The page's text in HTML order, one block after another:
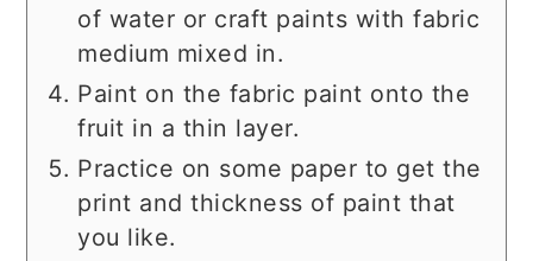
of water or craft paints with fabric
medium mixed in.
Paint on the fabric paint onto the
fruit in a thin layer.
Practice on some paper to get the
print and thickness of paint that
you like.